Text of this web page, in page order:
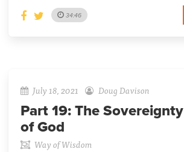
34:46
July 18, 2021 Doug Davison
Part 19: The Sovereignty
of God
Way of Wisdom